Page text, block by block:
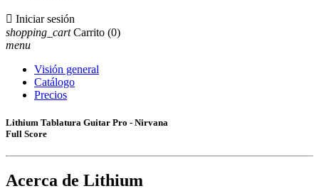
 Iniciar sesión
shopping_cart Carrito (0)
menu
Visión general
Catálogo
Precios
Lithium Tablatura Guitar Pro - Nirvana
Full Score
Acerca de Lithium